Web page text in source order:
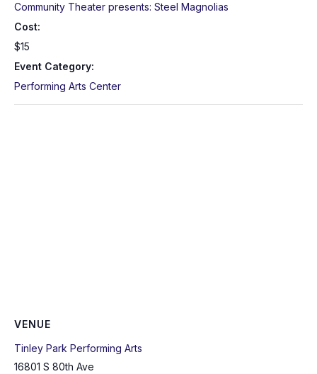
Community Theater presents: Steel Magnolias
Cost:
$15
Event Category:
Performing Arts Center
VENUE
Tinley Park Performing Arts
16801 S 80th Ave